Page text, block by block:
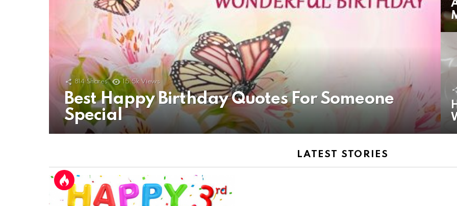
814 Shares 15.5k Views
Best Happy Birthday Quotes For Someone
Special
LATEST STORIES